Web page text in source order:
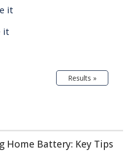
it
it
Results »
Home Battery: Key Tips